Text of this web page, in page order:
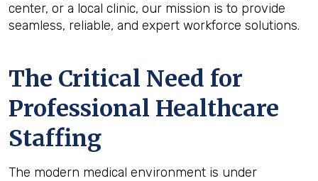
center, or a local clinic, our mission is to provide
seamless, reliable, and expert workforce solutions.
The Critical Need for
Professional Healthcare
Staffing
The modern medical environment is under